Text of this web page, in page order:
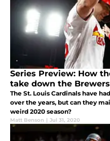
Series Preview: How
take down the Brewers
The St. Louis Cardinals have
over the years, but can they
weird 2020 season?
Matt Benson | Jul 31, 2020